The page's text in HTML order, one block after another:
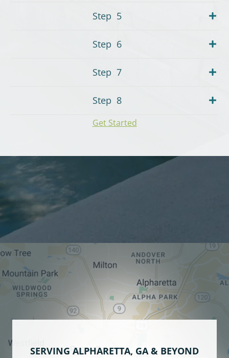
Step 5
Step 6
Step 7
Step 8
Get Started
SERVING ALPHARETTA, GA & BEYOND